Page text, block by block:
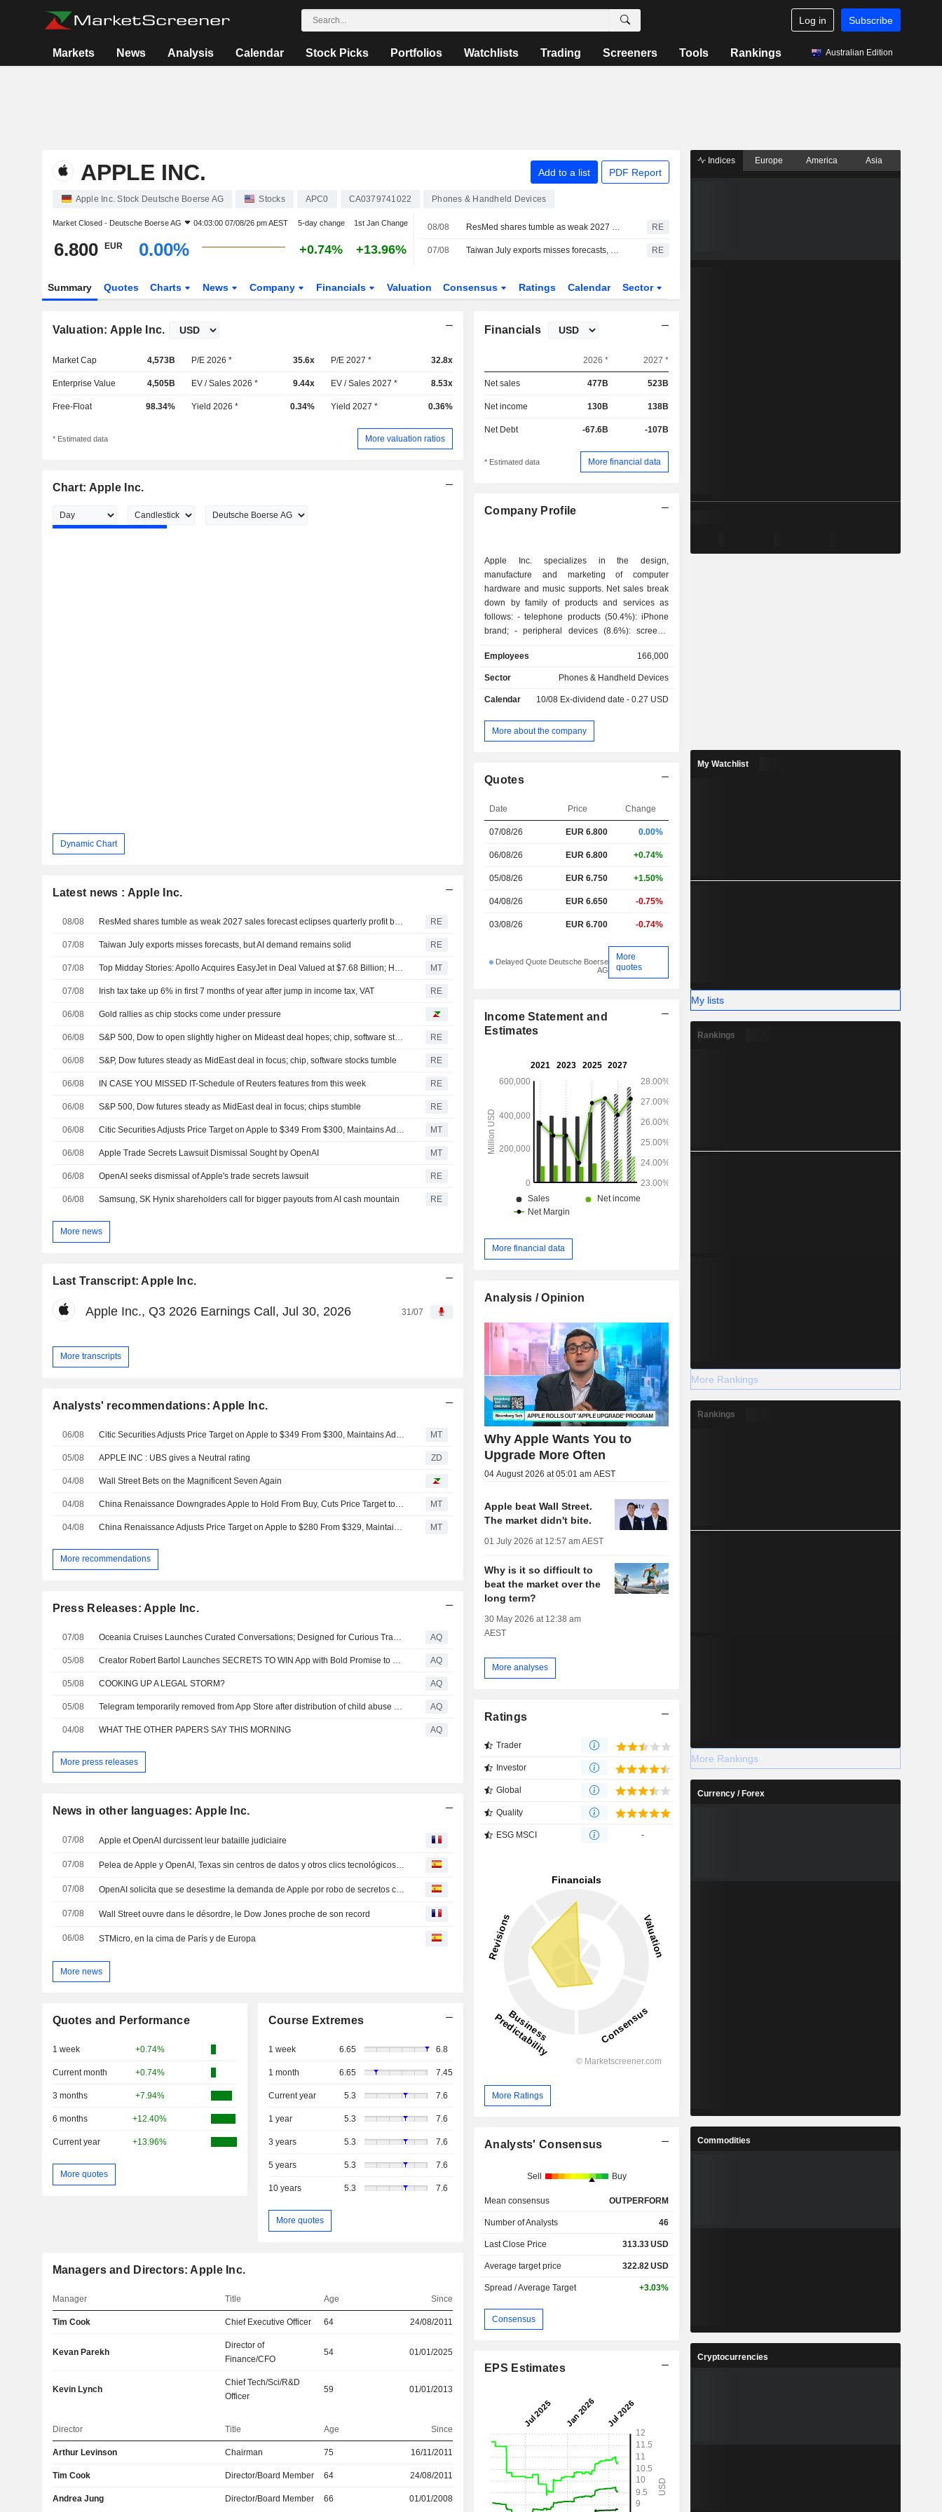
Log in Subscribe
Markets News Analysis Calendar Stock Picks Portfolios Watchlists Trading Screeners Tools Rankings Australian Edition
APPLE INC. Add to a list PDF Report
Apple Inc. Stock Deutsche Boerse AG Stocks APC0 CA0379741022 Phones & Handheld Devices
Market Closed - Deutsche Boerse AG 04:03:00 07/08/26 pm AEST 5-day change 1st Jan Change
6.800 EUR 0.00% +0.74% +13.96%
08/08 ResMed shares tumble as weak 2027 sales forecast eclipses quarterly profit beat RE
07/08 Taiwan July exports misses forecasts, but AI demand remains solid RE
Summary Quotes Charts News Company Financials Valuation Consensus Ratings Calendar Sector
Valuation: Apple Inc.
Market Cap 4,573B P/E 2026 * 35.6x P/E 2027 * 32.8x
Enterprise Value 4,505B EV / Sales 2026 * 9.44x EV / Sales 2027 * 8.53x
Free-Float 98.34% Yield 2026 * 0.34% Yield 2027 * 0.36%
* Estimated data More valuation ratios
Chart: Apple Inc.
Dynamic Chart
Latest news : Apple Inc.
08/08 ResMed shares tumble as weak 2027 sales forecast eclipses quarterly profit beat RE
07/08 Taiwan July exports misses forecasts, but AI demand remains solid RE
07/08 Top Midday Stories: Apollo Acquires EasyJet in Deal Valued at $7.68 Billion; Honeywell Aerospace Shares Fall Following Guidance Cut MT
07/08 Irish tax take up 6% in first 7 months of year after jump in income tax, VAT RE
06/08 Gold rallies as chip stocks come under pressure
06/08 S&P 500, Dow to open slightly higher on Mideast deal hopes; chip, software stocks tumble RE
06/08 S&P, Dow futures steady as MidEast deal in focus; chip, software stocks tumble RE
06/08 IN CASE YOU MISSED IT-Schedule of Reuters features from this week RE
06/08 S&P 500, Dow futures steady as MidEast deal in focus; chips stumble RE
06/08 Citic Securities Adjusts Price Target on Apple to $349 From $300, Maintains Add Rating MT
06/08 Apple Trade Secrets Lawsuit Dismissal Sought by OpenAI MT
06/08 OpenAI seeks dismissal of Apple's trade secrets lawsuit RE
06/08 Samsung, SK Hynix shareholders call for bigger payouts from AI cash mountain RE
More news
Last Transcript: Apple Inc.
Apple Inc., Q3 2026 Earnings Call, Jul 30, 2026 31/07
More transcripts
Analysts' recommendations: Apple Inc.
06/08 MT
05/08 APPLE INC : UBS gives a Neutral rating ZD
04/08 Wall Street Bets on the Magnificent Seven Again
04/08 MT
04/08 MT
More recommendations
Press Releases: Apple Inc.
07/08 Oceania Cruises Launches Curated Conversations; Designed for Curious Travelers, the New Onboard Enrichment Series Offers Exclusive Access to Influential Personalities and Celebrated Creatives at Sea AQ
05/08 Creator Robert Bartol Launches SECRETS TO WIN App with Bold Promise to Supersize Winning for Athletes, Coaches, and Business Leaders AQ
05/08 COOKING UP A LEGAL STORM? AQ
05/08 Telegram temporarily removed from App Store after distribution of child abuse material AQ
04/08 WHAT THE OTHER PAPERS SAY THIS MORNING AQ
More press releases
News in other languages: Apple Inc.
07/08 Apple et OpenAI durcissent leur bataille judiciaire
07/08 Pelea de Apple y OpenAI, Texas sin centros de datos y otros clics tecnológicos de América
07/08 OpenAI solicita que se desestime la demanda de Apple por robo de secretos comerciales
07/08 Wall Street ouvre dans le désordre, le Dow Jones proche de son record
06/08 STMicro, en la cima de París y de Europa
More news
Quotes and Performance
1 week +0.74%
Current month +0.74%
3 months +7.94%
6 months +12.40%
Current year +13.96%
More quotes
Course Extremes
1 week 6.65 6.8
1 month 6.65 7.45
Current year 5.3 7.6
1 year 5.3 7.6
3 years 5.3 7.6
5 years 5.3 7.6
10 years 5.3 7.6
More quotes
Managers and Directors: Apple Inc.
Manager Title Age Since
Tim Cook Chief Executive Officer 64 24/08/2011
Kevan Parekh
Director of
Finance/CFO
54 01/01/2025
Kevin Lynch
Chief Tech/Sci/R&D
Officer
59 01/01/2013
Director Title Age Since
Arthur Levinson Chairman 75 16/11/2011
Tim Cook Director/Board Member 64 24/08/2011
Andrea Jung Director/Board Member 66 01/01/2008
Financials
2026 * 2027 *
Net sales 477B 523B
Net income 130B 138B
Net Debt -67.6B -107B
* Estimated data More financial data
Company Profile
Apple Inc. specializes in the design,
manufacture and marketing of computer
hardware and music supports. Net sales break
down by family of products and services as
follows: - telephone products (50.4%): iPhone
brand; - peripheral devices (8.6%): screens,
memory cards, server, switches, etc.; -
computers (8.1%): laptops (MacBook, MacBook
Mac mini, Mac Pro and Xserve); - music support
accessories; - other (26.2%): software,
maintenance service and Internet access
China/Hong Kong/Taiwan (15.5%), Japan
Europe/India/Middle East/Africa (26.7%).
Employees 166,000
Sector Phones & Handheld Devices
Calendar 10/08 Ex-dividend date - 0.27 USD
More about the company
Quotes
Date Price Change
07/08/26 EUR 6.800 0.00%
06/08/26 EUR 6.800 +0.74%
05/08/26 EUR 6.750 +1.50%
04/08/26 EUR 6.650 -0.75%
03/08/26 EUR 6.700 -0.74%
Delayed Quote Deutsche Boerse
AG
More
quotes
Income Statement and
Estimates
More financial data
Analysis / Opinion
Why Apple Wants You to
Upgrade More Often
04 August 2026 at 05:01 am AEST
Apple beat Wall Street.
The market didn't bite.
01 July 2026 at 12:57 am AEST
Why is it so difficult to
beat the market over the
long term?
30 May 2026 at 12:38 am
AEST
More analyses
Ratings
Trader
Investor
Global
Quality
ESG MSCI -
More Ratings
Analysts' Consensus
Sell Buy
Mean consensus OUTPERFORM
Number of Analysts 46
Last Close Price 313.33USD
Average target price 322.82USD
Spread / Average Target +3.03%
Consensus
EPS Estimates
Indices Europe America Asia
My Watchlist
My lists
Rankings
More Rankings
Rankings
More Rankings
Currency / Forex
Commodities
Cryptocurrencies